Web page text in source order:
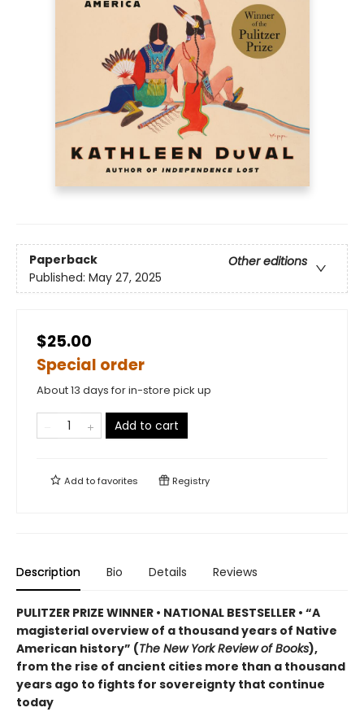
Paperback
Other editions
Published: May 27, 2025
$25.00
Special order
About 13 days for in-store pick up
Add to cart
Add tofavorites Registry
Description Bio Details Reviews
PULITZER PRIZE WINNER • NATIONAL BESTSELLER • “A
magisterial overview of a thousand years of Native
American history” (The New York Review of Books),
from the rise of ancient cities more than a thousand
years ago to fights for sovereignty that continue
today